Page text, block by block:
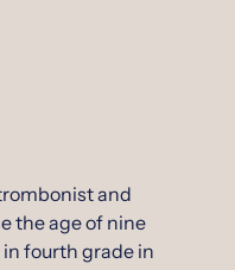
and
the age of nine
fourth grade in